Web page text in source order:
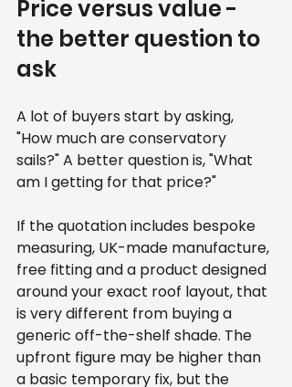
Price versus value -
the better question to
ask
A lot of buyers start by asking,
"How much are conservatory
sails?" A better question is, "What
am I getting for that price?"
If the quotation includes bespoke
measuring, UK-made manufacture,
free fitting and a product designed
around your exact roof layout, that
is very different from buying a
generic off-the-shelf shade. The
upfront figure may be higher than
a basic temporary fix, but the